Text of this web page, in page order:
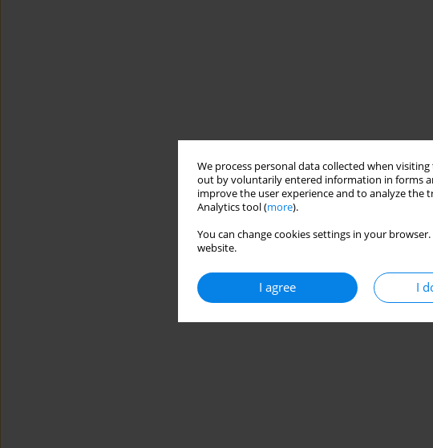
We process personal data collected when
out by voluntarily entered information in forms
improve the user experience and to analyze the
Analytics tool (more).
You can change cookies settings in your
website.
I agree I